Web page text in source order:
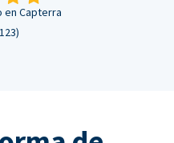
en Capterra